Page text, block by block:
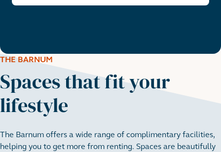
THE BARNUM
Spaces that fit your
lifestyle
The Barnum offers a wide range of complimentary facilities,
helping you to get more from renting. Spaces are beautifully